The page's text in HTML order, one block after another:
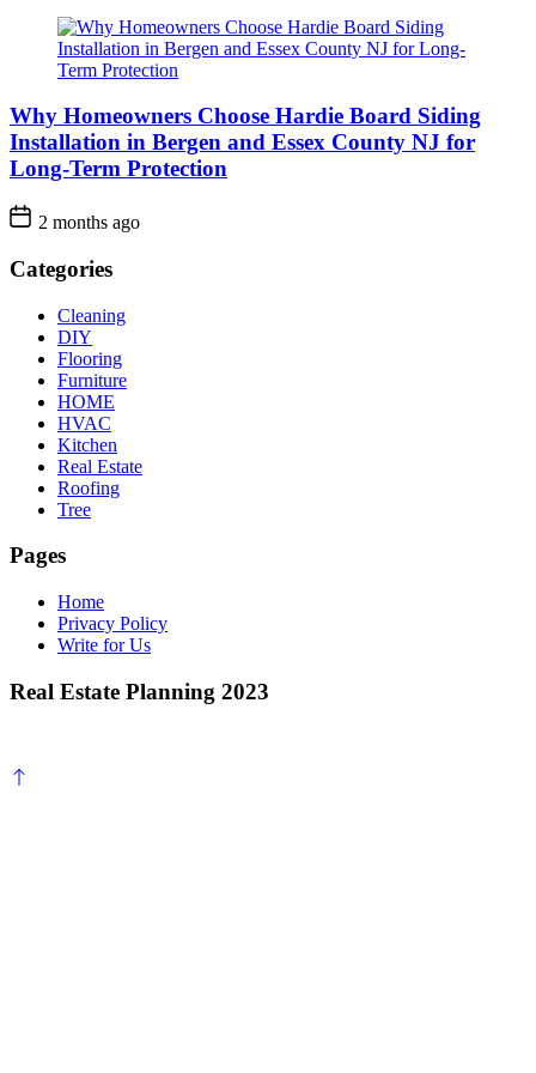
Why Homeowners Choose Hardie Board Siding
Installation in Bergen and Essex County NJ for
Long-Term Protection
2 months ago
Categories
Cleaning
DIY
Flooring
Furniture
HOME
HVAC
Kitchen
Real Estate
Roofing
Tree
Pages
Home
Privacy Policy
Write for Us
Real Estate Planning 2023
Scroll